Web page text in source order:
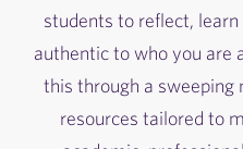
students to reflect,
authentic to who you are
this through a sweeping
resources tailored to